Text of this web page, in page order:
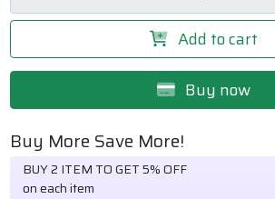
Add to cart
Buy now
Buy More Save More!
BUY 2 ITEM TO GET 5% OFF
on each item